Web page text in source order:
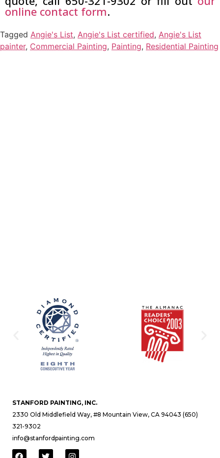
online contact form.
Tagged Angie's List, Angie's List certified, Angie's List
painter, Commercial Painting, Painting, Residential Painting
STANFORD PAINTING, INC.
2330 Old Middlefield Way, #8 Mountain View, CA 94043 (650)
321-9302
info@stanfordpainting.com